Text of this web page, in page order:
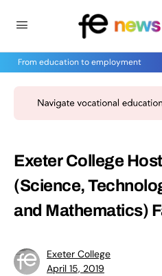
From education to employment
Exeter College
(Science,
and Mathematics)
Exeter College
April 15, 2019